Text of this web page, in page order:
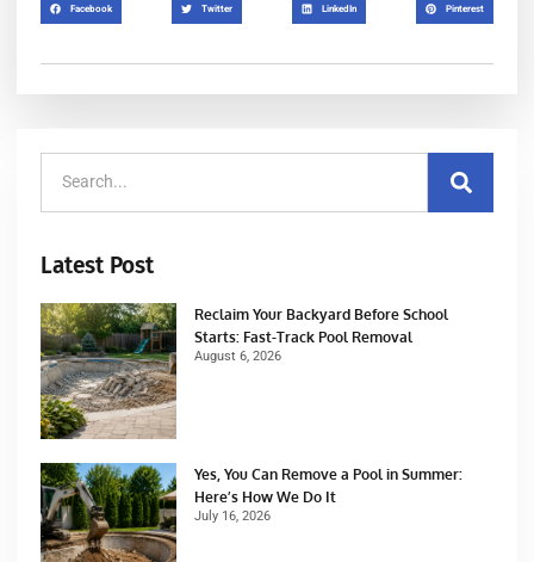
Facebook Twitter LinkedIn Pinterest
Latest Post
Reclaim Your Backyard Before School
Starts: Fast-Track Pool Removal
August 6, 2026
Yes, You Can Remove a Pool in Summer:
Here’s How We Do It
July 16, 2026